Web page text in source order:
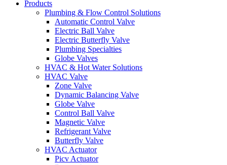
Products
Plumbing & Flow Control Solutions
Automatic Control Valve
Electric Ball Valve
Electric Butterfly Valve
Plumbing Specialties
Globe Valves
HVAC & Hot Water Solutions
HVAC Valve
Zone Valve
Dynamic Balancing Valve
Globe Valve
Control Ball Valve
Magnetic Valve
Refrigerant Valve
Butterfly Valve
HVAC Actuator
Picv Actuator